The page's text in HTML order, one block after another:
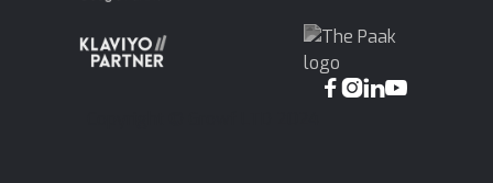
 